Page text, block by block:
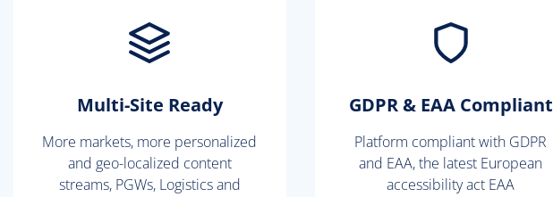
Multi-Site Ready
More markets, more personalized
and geo-localized content
streams, PGWs, Logistics and
GDPR & EAA Compliant
Platform compliant with GDPR
and EAA, the latest European
accessibility act EAA